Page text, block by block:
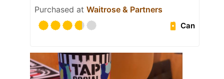
Purchased at Waitrose & Partners
Can